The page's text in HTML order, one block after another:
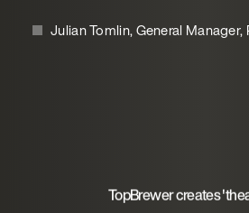
Julian Tomlin, General Manager,
TopBrewer creates